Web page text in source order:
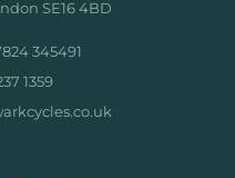
SE16 4BD
345491
1359